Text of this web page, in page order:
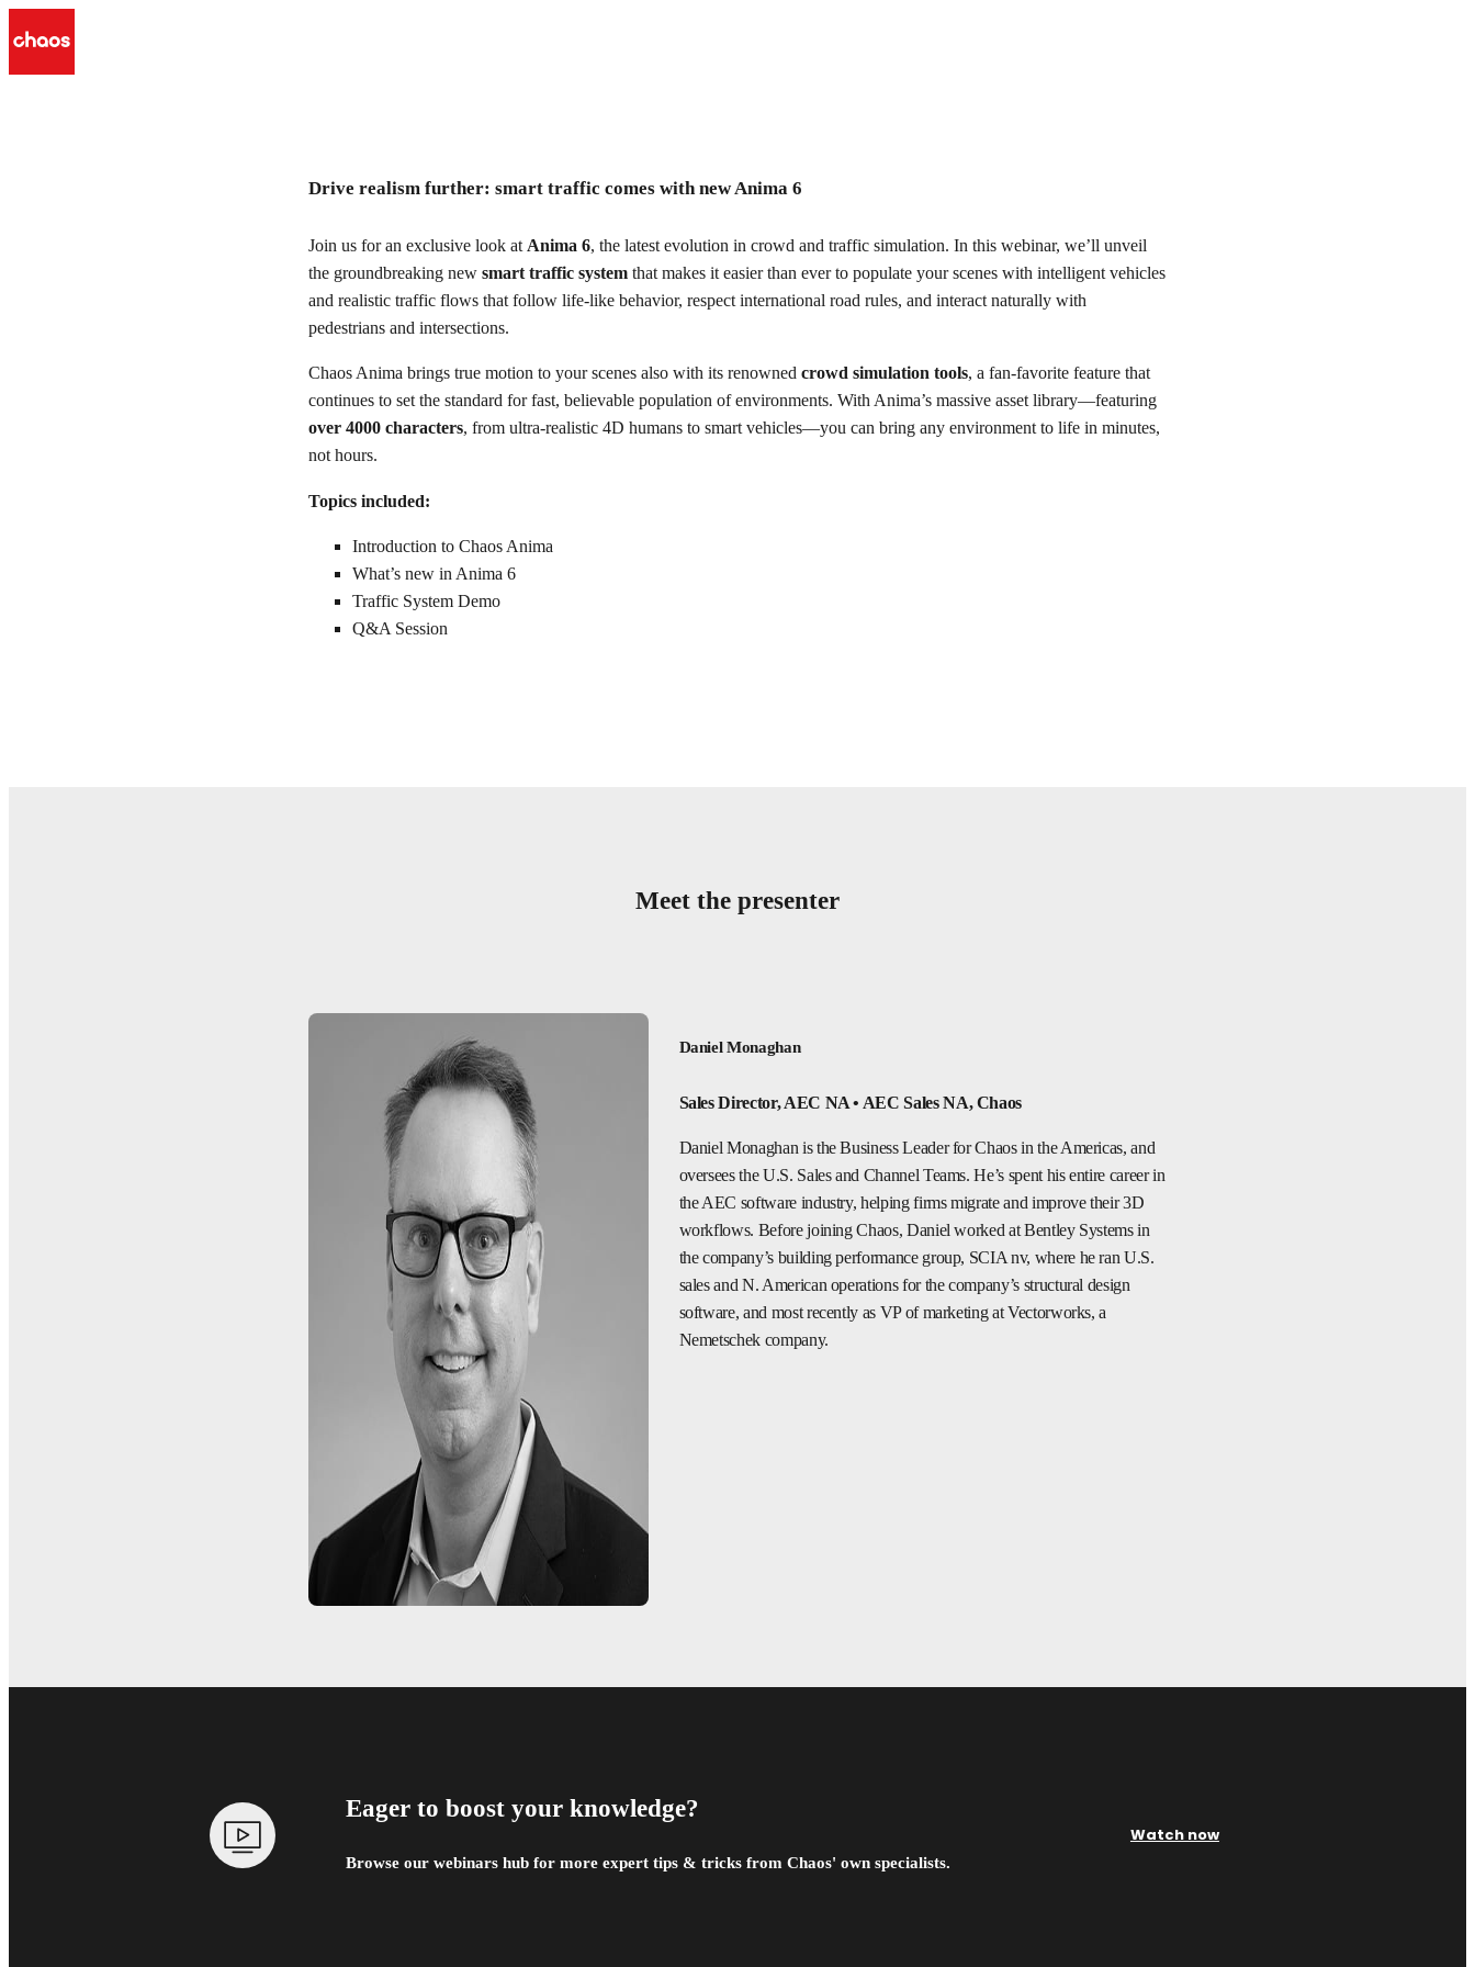
Watch recording
Drive realism further: smart traffic comes with new Anima 6
Join us for an exclusive look atAnima 6, the latest evolution in crowd and traffic simulation. In this webinar, we’ll unveil
the groundbreaking newsmart traffic system that makes it easier than ever to populate your scenes with intelligent vehicles
and realistic traffic flows that follow life-like behavior, respect international road rules, and interact naturally with
pedestrians and intersections.
Chaos Anima brings true motion to your scenes also with its renownedcrowd simulation tools, a fan-favorite feature that
continues to set the standard for fast, believable population of environments. With Anima’s massive asset library—featuring
over 4000 characters, from ultra-realistic 4D humans to smart vehicles—you can bring any environment to life in minutes,
not hours.
Topics included:
Introduction to Chaos Anima
What’s new in Anima 6
Traffic System Demo
Q&A Session
Meet the presenter
Daniel Monaghan
Sales Director, AEC NA • AEC Sales NA, Chaos
Daniel Monaghan is the Business Leader for Chaos in the Americas, and
oversees the U.S. Sales and Channel Teams. He’s spent his entire career in
the AEC software industry, helping firms migrate and improve their 3D
workflows. Before joining Chaos, Daniel worked at Bentley Systems in
the company’s building performance group, SCIA nv, where he ran U.S.
sales and N. American operations for the company’s structural design
software, and most recently as VP of marketing at Vectorworks, a
Nemetschek company.
Eager to boost your knowledge?
Browse our webinars hub for more expert tips & tricks from Chaos' own specialists.
Watch now